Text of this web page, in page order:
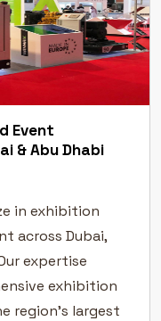
Event
& Abu Dhabi
in exhibition
across Dubai,
expertise
exhibition
region’s largest